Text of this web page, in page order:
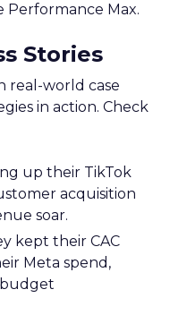
Performance Max.
Stories
real-world case
in action. Check
up their TikTok
acquisition
soar.
kept their CAC
Meta spend,